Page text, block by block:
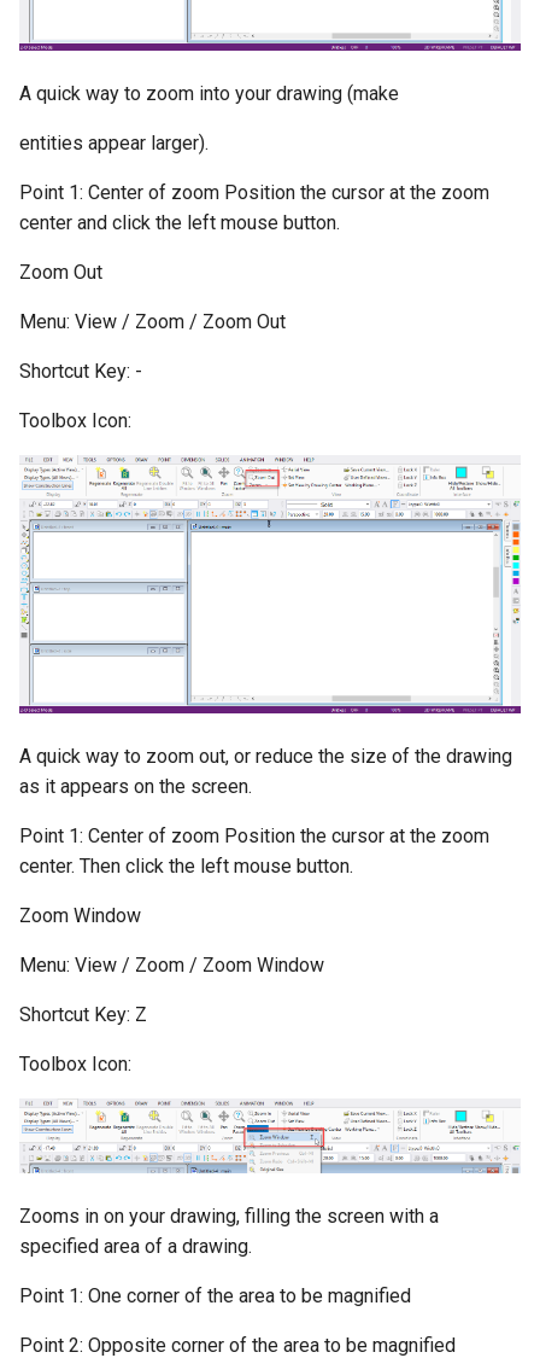
A quick way to zoom into your drawing (make
entities appear larger).
Point 1: Center of zoom Position the cursor at the zoom
center and click the left mouse button.
Zoom Out
Menu: View / Zoom / Zoom Out
Shortcut Key: -
Toolbox Icon:
A quick way to zoom out, or reduce the size of the drawing
as it appears on the screen.
Point 1: Center of zoom Position the cursor at the zoom
center. Then click the left mouse button.
Zoom Window
Menu: View / Zoom / Zoom Window
Shortcut Key: Z
Toolbox Icon:
Zooms in on your drawing, filling the screen with a
specified area of a drawing.
Point 1: One corner of the area to be magnified
Point 2: Opposite corner of the area to be magnified